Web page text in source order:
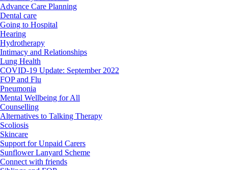
Advance Care Planning
Dental care
Going to Hospital
Hearing
Hydrotherapy
Intimacy and Relationships
Lung Health
COVID-19 Update: September 2022
FOP and Flu
Pneumonia
Mental Wellbeing for All
Counselling
Alternatives to Talking Therapy
Scoliosis
Skincare
Support for Unpaid Carers
Sunflower Lanyard Scheme
Connect with friends